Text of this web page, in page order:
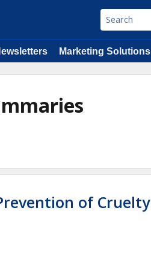
Marketing Solutions
of Cruelty